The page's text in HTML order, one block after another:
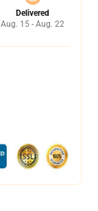
Delivered
Aug. 15 - Aug. 22